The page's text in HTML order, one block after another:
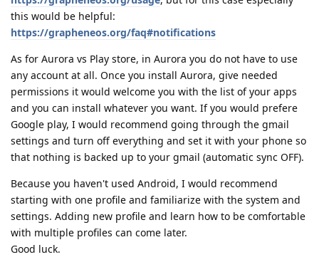
this would be helpful:
https://grapheneos.org/faq#notifications
As for Aurora vs Play store, in Aurora you do not have to use
any account at all. Once you install Aurora, give needed
permissions it would welcome you with the list of your apps
and you can install whatever you want. If you would prefere
Google play, I would recommend going through the gmail
settings and turn off everything and set it with your phone so
that nothing is backed up to your gmail (automatic sync OFF).
Because you haven't used Android, I would recommend
starting with one profile and familiarize with the system and
settings. Adding new profile and learn how to be comfortable
with multiple profiles can come later.
Good luck.